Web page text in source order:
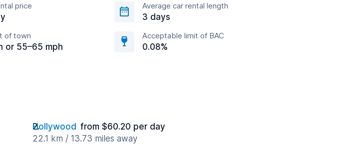
price Average car rental length
3 days
of town
or 55–65 mph
Acceptable limit of BAC
0.08%
Hollywood from $60.20 per day
22.1 km / 13.73 miles away